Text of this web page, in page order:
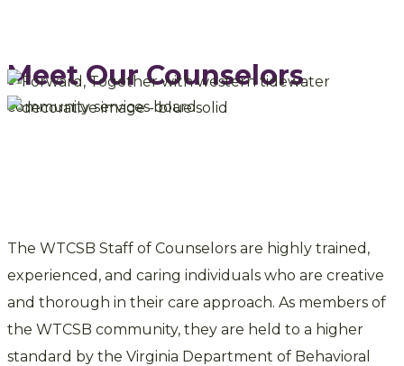
Meet Our Counselors
The WTCSB Staff of Counselors are highly trained,
experienced, and caring individuals who are creative
and thorough in their care approach. As members of
the WTCSB community, they are held to a higher
standard by the Virginia Department of Behavioral